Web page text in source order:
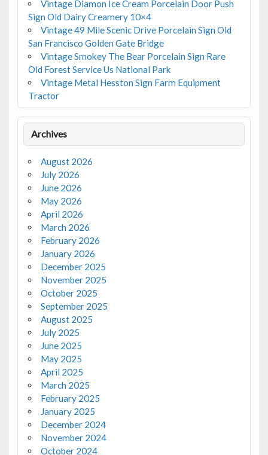
Vintage Diamon Ice Cream Porcelain Door Push
Sign Old Dairy Creamery 10×4
Vintage 49 Mile Scenic Drive Porcelain Sign Old
San Francisco Golden Gate Bridge
Vintage Smokey The Bear Porcelain Sign Rare
Old Forest Service Us National Park
Vintage Metal Hesston Sign Farm Equipment
Tractor
Archives
August 2026
July 2026
June 2026
May 2026
April 2026
March 2026
February 2026
January 2026
December 2025
November 2025
October 2025
September 2025
August 2025
July 2025
June 2025
May 2025
April 2025
March 2025
February 2025
January 2025
December 2024
November 2024
October 2024